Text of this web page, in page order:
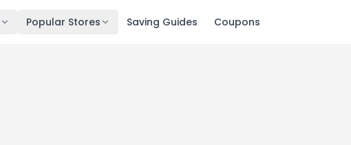
Popular Stores Saving Guides Coupons